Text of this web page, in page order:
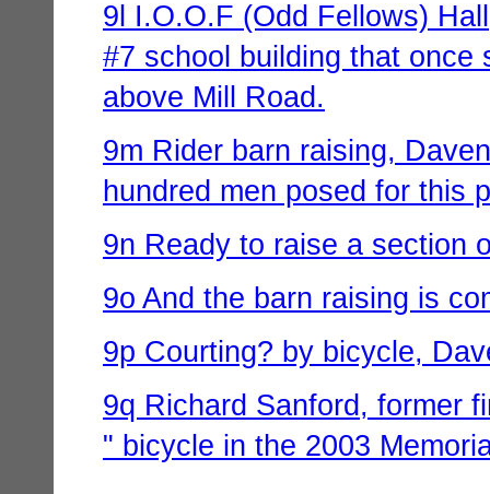
9l I.O.O.F (Odd Fellows)
#7 school building that once
above Mill Road.
9m Rider barn raising,
hundred men posed for this
9n Ready to raise a section
9o And the barn raising is
9p Courting? by bicycle,
9q Richard Sanford, former
" bicycle in the 2003